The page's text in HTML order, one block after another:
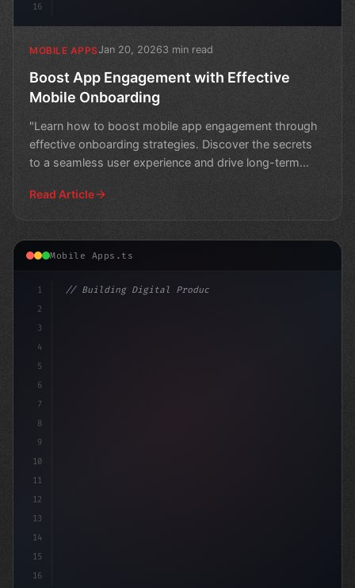
16
MOBILE APPSJan 20, 20263 min read
Boost App Engagement with Effective
Mobile Onboarding
"Learn how to boost mobile app engagement through
effective onboarding strategies. Discover the secrets
to a seamless user experience and drive long-term
Read Article
Mobile Apps.ts
1
2
3
4
5
6
7
8
9
10
11
12
13
14
15
16
// Building Digital Products